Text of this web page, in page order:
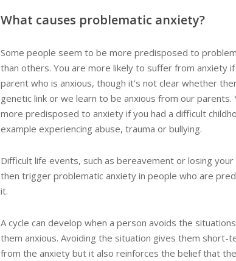
What causes problematic anxiety?
Some people seem to be more predisposed to
than others. You are more likely to suffer from anxiety if
parent who is anxious, though it’s not clear whether
genetic link or we learn to be anxious from our parents.
more predisposed to anxiety if you had a difficult
example experiencing abuse, trauma or bullying.
Difficult life events, such as bereavement or losing your
then trigger problematic anxiety in people who are
it.
A cycle can develop when a person avoids the
them anxious. Avoiding the situation gives them short-
from the anxiety but it also reinforces the belief that